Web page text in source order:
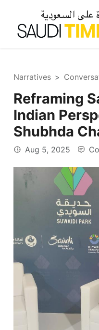
Narratives
Reframing
Indian
Shubhda
Aug 5, 2025